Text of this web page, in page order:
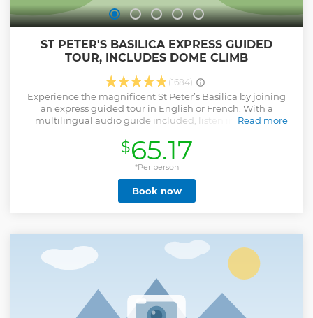
ST PETER'S BASILICA EXPRESS GUIDED
TOUR, INCLUDES DOME CLIMB
(1684)
Experience the magnificent St Peter’s Basilica by joining
an express guided tour in English or French. With a
multilingual audio guide included, listen in your own
your journey near the heart of Vatican City at Borgo Santo
Spirito 17 (Al San Michele), where you’ll meet your friendly
guide who will escort you to the Basilica. Take in 2000 years
of history with delicate mosaics, elaborate architecture,
papal tombs and intricate sculptures before ascending up
to see Michelangelo’s Cupola – the crowning dome. Keep
Basilica, where you can chat with your guide or continue
exploring the iconic site with an audio tour.
Read more
$65.17
*Per person
Book now